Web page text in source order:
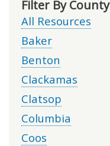
Filter By County
All Resources
Baker
Benton
Clackamas
Clatsop
Columbia
Coos